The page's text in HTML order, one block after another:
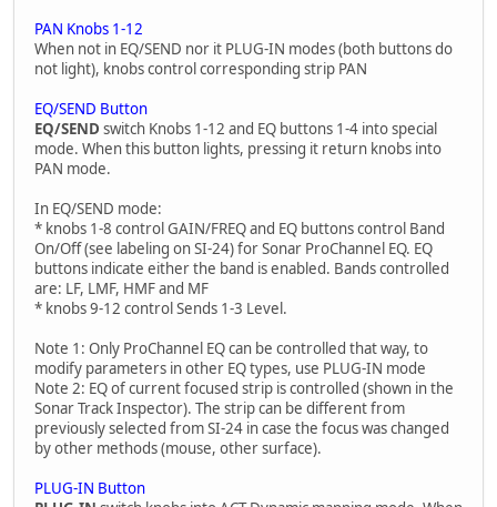
PAN Knobs 1-12
When not in EQ/SEND nor it PLUG-IN modes (both buttons do
not light), knobs control corresponding strip PAN
EQ/SEND Button
EQ/SEND switch Knobs 1-12 and EQ buttons 1-4 into special
mode. When this button lights, pressing it return knobs into
PAN mode.
In EQ/SEND mode:
* knobs 1-8 control GAIN/FREQ and EQ buttons control Band
On/Off (see labeling on SI-24) for Sonar ProChannel EQ. EQ
buttons indicate either the band is enabled. Bands controlled
are: LF, LMF, HMF and MF
* knobs 9-12 control Sends 1-3 Level.
Note 1: Only ProChannel EQ can be controlled that way, to
modify parameters in other EQ types, use PLUG-IN mode
Note 2: EQ of current focused strip is controlled (shown in the
Sonar Track Inspector). The strip can be different from
previously selected from SI-24 in case the focus was changed
by other methods (mouse, other surface).
PLUG-IN Button